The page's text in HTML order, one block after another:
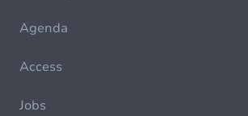
Agenda
Access
Jobs